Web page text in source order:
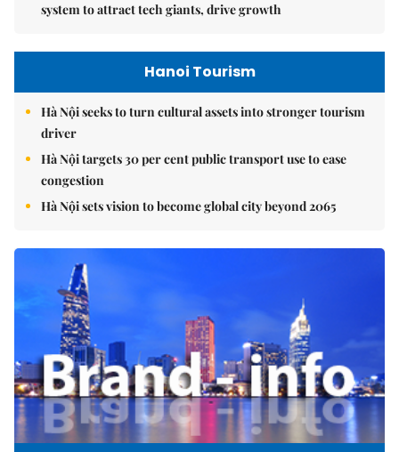
system to attract tech giants, drive growth
Hanoi Tourism
Hà Nội seeks to turn cultural assets into stronger tourism
driver
Hà Nội targets 30 per cent public transport use to ease
congestion
Hà Nội sets vision to become global city beyond 2065